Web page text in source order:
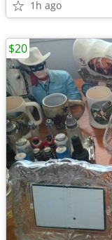
1h ago
$20